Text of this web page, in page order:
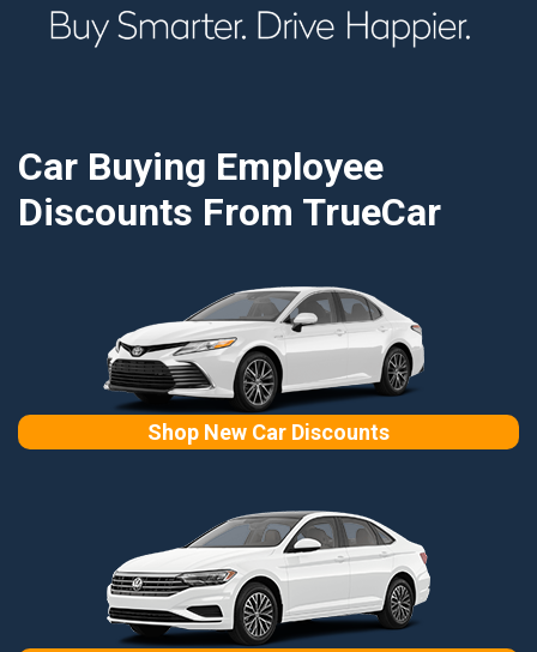
Car Buying Employee
Discounts From TrueCar
Shop New Car Discounts